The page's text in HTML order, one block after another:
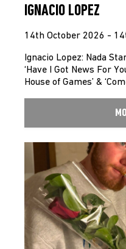
IGNACIO LOPEZ
14th October 2026 -
Ignacio Lopez: Nada
‘Have I Got News For
House of Games’ &